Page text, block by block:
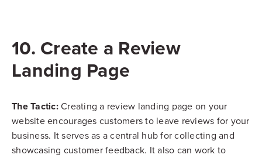
10. Create a Review
Landing Page
The Tactic: Creating a review landing page on your
website encourages customers to leave reviews for your
business. It serves as a central hub for collecting and
showcasing customer feedback. It also can work to